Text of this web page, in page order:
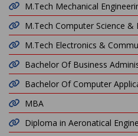
M.Tech Mechanical
M.Tech Computer Science &
M.Tech Electronics &
Bachelor Of Business
Bachelor Of Computer
MBA
Diploma in Aeronatical